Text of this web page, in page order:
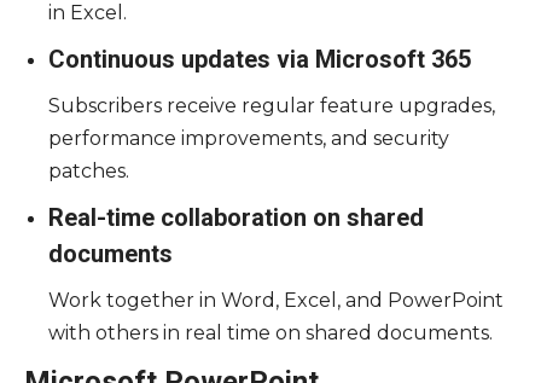
in Excel.
Continuous updates via Microsoft 365
Subscribers receive regular feature upgrades,
performance improvements, and security
patches.
Real-time collaboration on shared
documents
Work together in Word, Excel, and PowerPoint
with others in real time on shared documents.